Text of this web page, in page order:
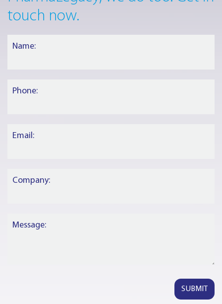
touch now.
Name:
Phone:
Email:
Company:
Message: